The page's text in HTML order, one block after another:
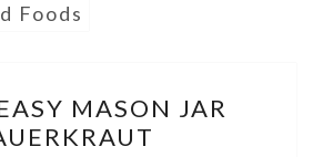
Foods
EASY
MASON
MASON JAR